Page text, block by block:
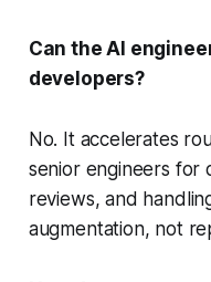
Can the AI
developers?
No. It accelerates
senior engineers for
reviews, and
augmentation, not